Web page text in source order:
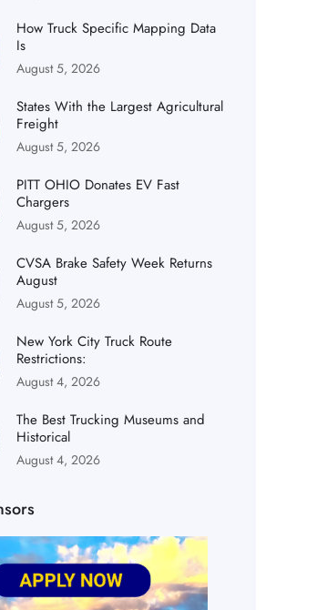
How Truck Specific Mapping Data
Is
August 5, 2026
States With the Largest Agricultural
Freight
August 5, 2026
PITT OHIO Donates EV Fast
Chargers
August 5, 2026
CVSA Brake Safety Week Returns
August
August 5, 2026
New York City Truck Route
Restrictions:
August 4, 2026
The Best Trucking Museums and
Historical
August 4, 2026